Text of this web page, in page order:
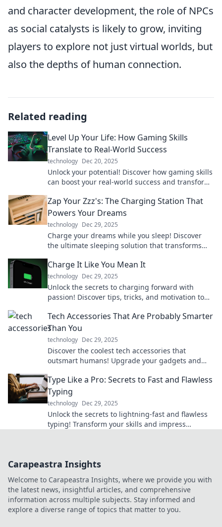
and character development, the role of NPCs
as social catalysts is likely to grow, inviting
players to explore not just virtual worlds, but
also the depths of human connection.
Related reading
Level Up Your Life: How Gaming Skills
Translate to Real-World Success
technology Dec 20, 2025
Unlock your potential! Discover how gaming skills
can boost your real-world success and transform
Zap Your Zzz's: The Charging Station That
Powers Your Dreams
technology Dec 29, 2025
Charge your dreams while you sleep! Discover
the ultimate sleeping solution that transforms
Charge It Like You Mean It
technology Dec 29, 2025
Unlock the secrets to charging forward with
passion! Discover tips, tricks, and motivation to
Tech Accessories That Are Probably Smarter
Than You
technology Dec 29, 2025
Discover the coolest tech accessories that
outsmart humans! Upgrade your gadgets and
Type Like a Pro: Secrets to Fast and Flawless
Typing
technology Dec 29, 2025
Unlock the secrets to lightning-fast and flawless
typing! Transform your skills and impress
Carapeastra Insights
Welcome to Carapeastra Insights, where we provide you with
the latest news, insightful articles, and comprehensive
information across multiple subjects. Stay informed and
explore a diverse range of topics that matter to you.